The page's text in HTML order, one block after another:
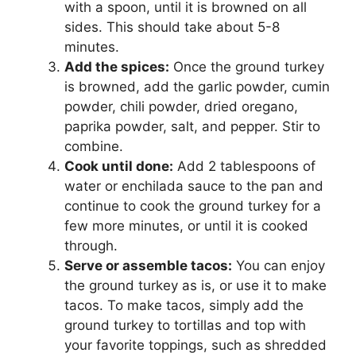
with a spoon, until it is browned on all
sides. This should take about 5-8
minutes.
Add the spices: Once the ground turkey
is browned, add the garlic powder, cumin
powder, chili powder, dried oregano,
paprika powder, salt, and pepper. Stir to
combine.
Cook until done: Add 2 tablespoons of
water or enchilada sauce to the pan and
continue to cook the ground turkey for a
few more minutes, or until it is cooked
through.
Serve or assemble tacos: You can enjoy
the ground turkey as is, or use it to make
tacos. To make tacos, simply add the
ground turkey to tortillas and top with
your favorite toppings, such as shredded